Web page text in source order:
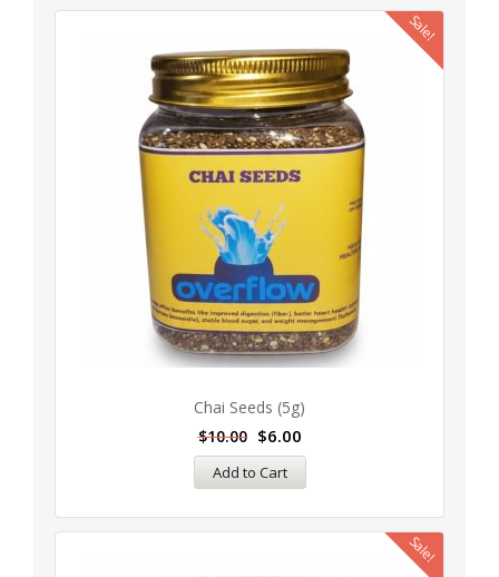
Sale!
Chai Seeds (5g)
$10.00 $6.00
Add to Cart
Sale!